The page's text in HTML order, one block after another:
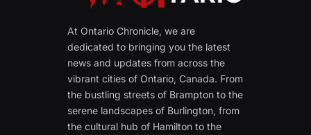
At Ontario Chronicle, we are
dedicated to bringing you the latest
news and updates from across the
vibrant cities of Ontario, Canada. From
the bustling streets of Brampton to the
serene landscapes of Burlington, from
the cultural hub of Hamilton to the